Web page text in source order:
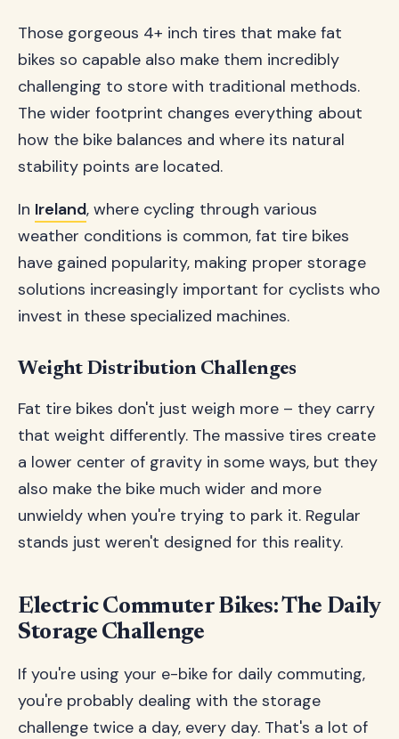
Those gorgeous 4+ inch tires that make fat
bikes so capable also make them incredibly
challenging to store with traditional methods.
The wider footprint changes everything about
how the bike balances and where its natural
stability points are located.
In Ireland, where cycling through various
weather conditions is common, fat tire bikes
have gained popularity, making proper storage
solutions increasingly important for cyclists who
invest in these specialized machines.
Weight Distribution Challenges
Fat tire bikes don't just weigh more – they carry
that weight differently. The massive tires create
a lower center of gravity in some ways, but they
also make the bike much wider and more
unwieldy when you're trying to park it. Regular
stands just weren't designed for this reality.
Electric Commuter Bikes: The Daily
Storage Challenge
If you're using your e-bike for daily commuting,
you're probably dealing with the storage
challenge twice a day, every day. That's a lot of